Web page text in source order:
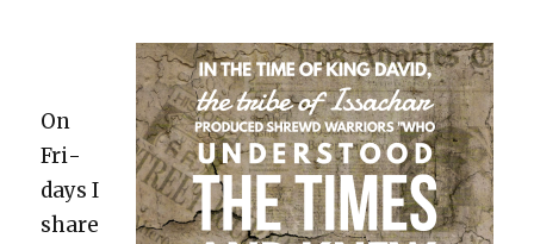
On
Fri­
days I
share